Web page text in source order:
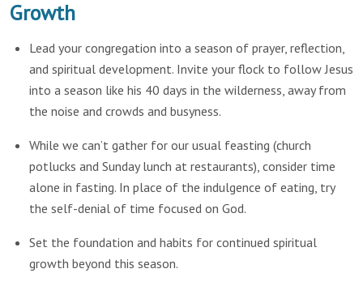
Growth
Lead your congregation into a season of prayer, reflection,
and spiritual development. Invite your flock to follow Jesus
into a season like his 40 days in the wilderness, away from
the noise and crowds and busyness.
While we can’t gather for our usual feasting (church
potlucks and Sunday lunch at restaurants), consider time
alone in fasting. In place of the indulgence of eating, try
the self-denial of time focused on God.
Set the foundation and habits for continued spiritual
growth beyond this season.